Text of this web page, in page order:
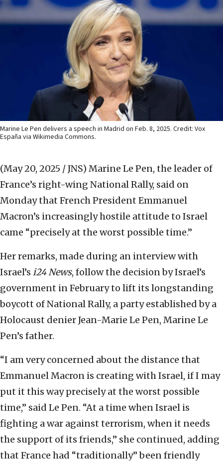
Marine Le Pen delivers a speech in Madrid on Feb. 8, 2025. Credit: Vox
España via Wikimedia Commons.
(May 20, 2025 / JNS) Marine Le Pen, the leader of
France’s right-wing National Rally, said on
Monday that French President Emmanuel
Macron’s increasingly hostile attitude to Israel
came “precisely at the worst possible time.”
Her remarks, made during an interview with
Israel’s i24 News, follow the decision by Israel’s
government in February to lift its longstanding
boycott of National Rally, a party established by a
Holocaust denier Jean-Marie Le Pen, Marine Le
Pen’s father.
“I am very concerned about the distance that
Emmanuel Macron is creating with Israel, if I may
put it this way precisely at the worst possible
time,” said Le Pen. “At a time when Israel is
fighting a war against terrorism, when it needs
the support of its friends,” she continued, adding
that France had “traditionally” been friendly